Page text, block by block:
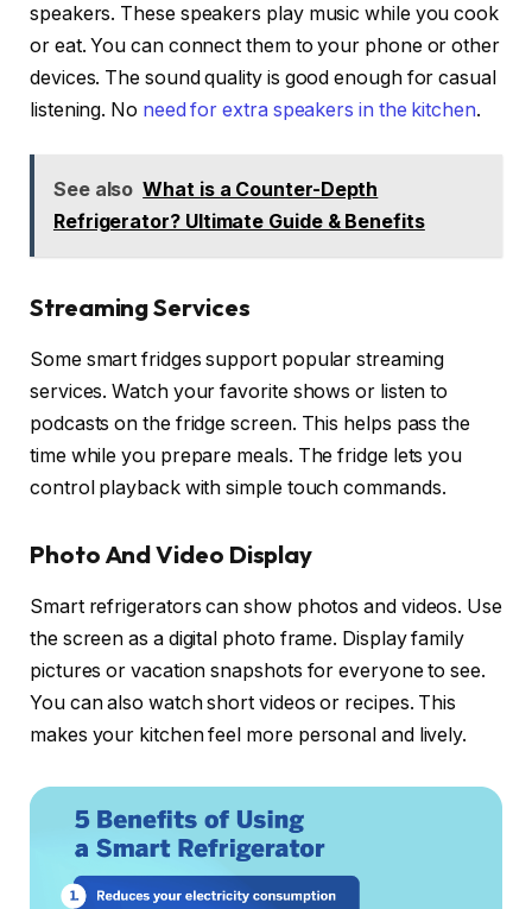
speakers. These speakers play music while you cook
or eat. You can connect them to your phone or other
devices. The sound quality is good enough for casual
listening. No need for extra speakers in the kitchen.
See also What is a Counter-Depth
Refrigerator? Ultimate Guide & Benefits
Streaming Services
Some smart fridges support popular streaming
services. Watch your favorite shows or listen to
podcasts on the fridge screen. This helps pass the
time while you prepare meals. The fridge lets you
control playback with simple touch commands.
Photo And Video Display
Smart refrigerators can show photos and videos. Use
the screen as a digital photo frame. Display family
pictures or vacation snapshots for everyone to see.
You can also watch short videos or recipes. This
makes your kitchen feel more personal and lively.